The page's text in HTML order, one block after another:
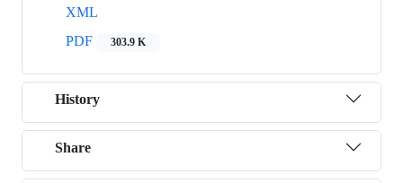
XML
PDF
303.9 K
History
Share